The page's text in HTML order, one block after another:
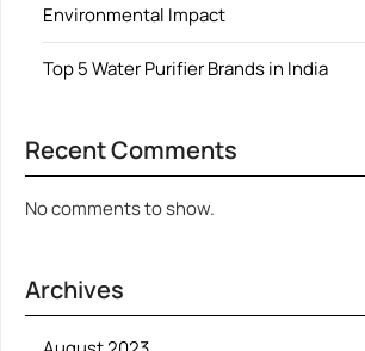
Environmental Impact
Top 5 Water Purifier Brands in India
Recent Comments
No comments to show.
Archives